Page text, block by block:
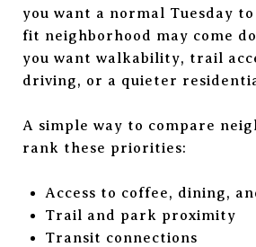
you want a normal Tuesday
fit neighborhood may come
you want walkability, trail
driving, or a quieter
A simple way to compare
rank these priorities:
Access to coffee, dining,
Trail and park proximity
Transit connections